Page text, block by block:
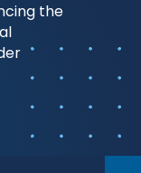
the